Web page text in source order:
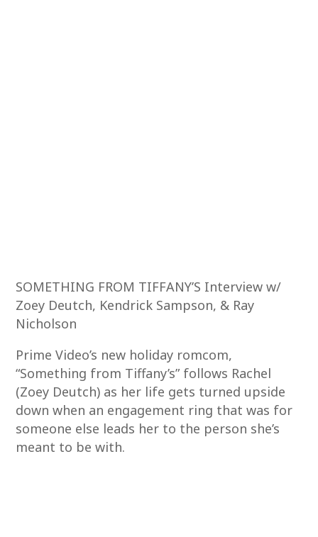
SOMETHING FROM TIFFANY’S Interview w/
Zoey Deutch, Kendrick Sampson, & Ray
Nicholson
Prime Video’s new holiday romcom,
“Something from Tiffany’s” follows Rachel
(Zoey Deutch) as her life gets turned upside
down when an engagement ring that was for
someone else leads her to the person she’s
meant to be with.